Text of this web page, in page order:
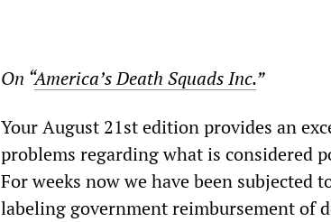
On “America’s Death Squads Inc.”
Your August 21st edition provides an
problems regarding what is considered
For weeks now we have been
labeling government reimbursement of